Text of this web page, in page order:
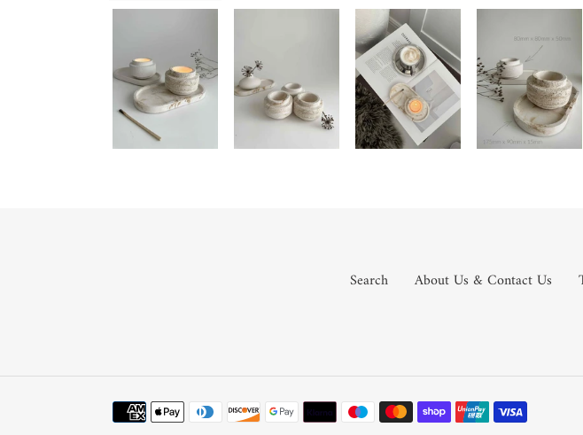
Search About Us & Contact Us
Payment